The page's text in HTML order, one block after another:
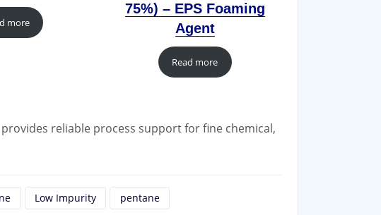
more
75%) – EPS Foaming
Agent
Read more
reliable process support for fine chemical,
Low Impurity pentane